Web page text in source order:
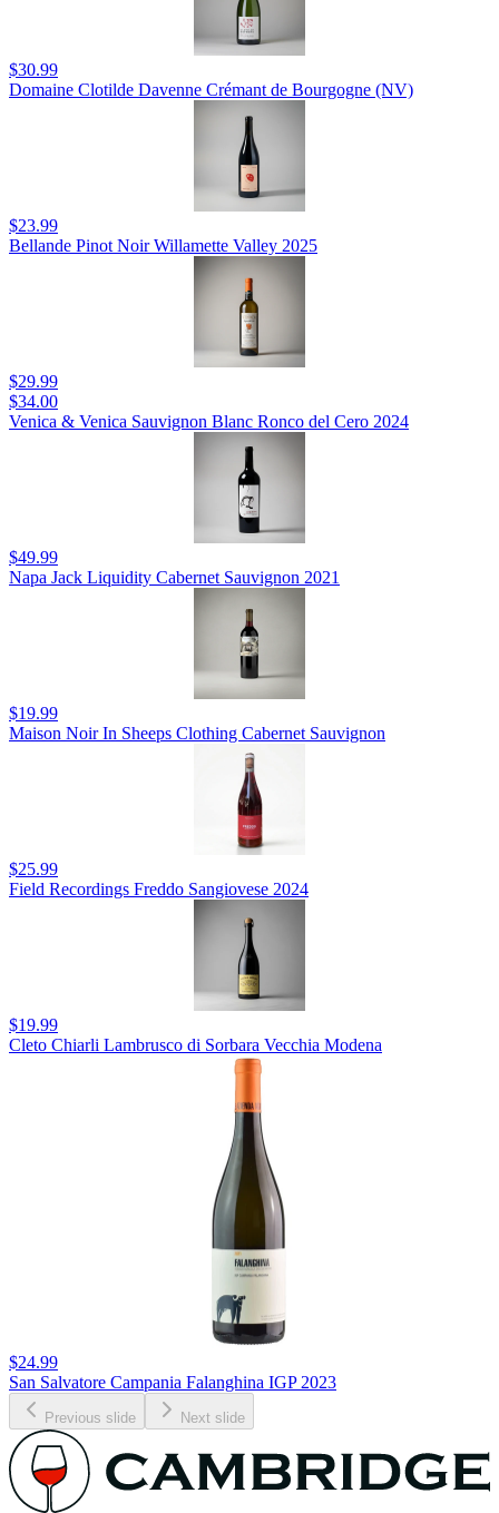
$30.99
Domaine Clotilde Davenne Crémant de Bourgogne (NV)
$23.99
Bellande Pinot Noir Willamette Valley 2025
$29.99
$34.00
Venica & Venica Sauvignon Blanc Ronco del Cero 2024
$49.99
Napa Jack Liquidity Cabernet Sauvignon 2021
$19.99
Maison Noir In Sheeps Clothing Cabernet Sauvignon
$25.99
Field Recordings Freddo Sangiovese 2024
$19.99
Cleto Chiarli Lambrusco di Sorbara Vecchia Modena
$24.99
San Salvatore Campania Falanghina IGP 2023
Previous slide Next slide